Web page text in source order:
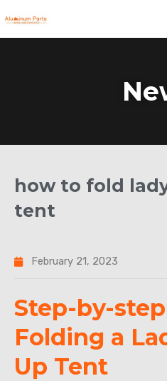
to
how to fold
tent
February 21, 2023
Step-by-
Folding a
Up Tent